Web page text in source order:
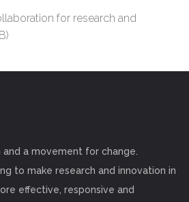
for research and
and a movement for change.
to make research and innovation in
effective, responsive and